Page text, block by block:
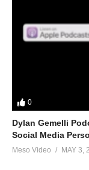
0
Dylan Gemelli
Social Media
Meso Video MAY 3,